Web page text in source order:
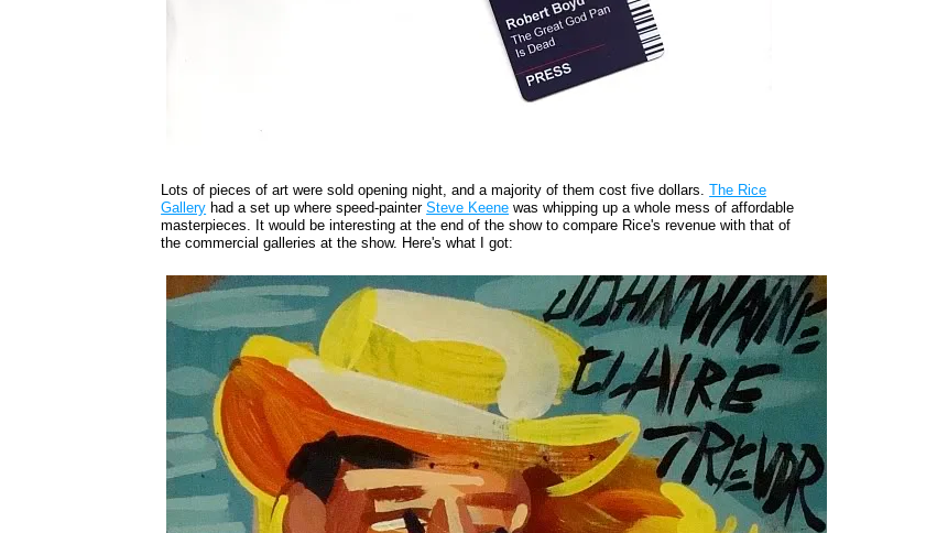
Lots of pieces of art were sold opening night, and a majority of them cost five dollars.The Rice
Gallery had a set up where speed-painterSteve Keene was whipping up a whole mess of affordable
masterpieces. It would be interesting at the end of the show to compare Rice's revenue with that of
the commercial galleries at the show. Here's what I got: